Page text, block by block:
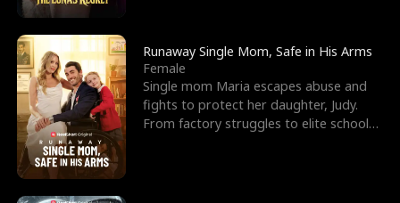
Runaway Single Mom, Safe in His Arms
Female
Single mom Maria escapes abuse and
fights to protect her daughter, Judy.
From factory struggles to elite schools,